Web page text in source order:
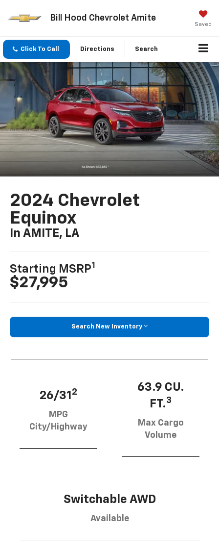
Bill Hood Chevrolet Amite
Saved
Click To Call Directions Search
2024 Chevrolet
Equinox
In AMITE, LA
Starting MSRP1
$27,995
Search New Inventory
26/31 2
MPG
City/Highway
63.9 CU.
FT.3
Max Cargo
Volume
Switchable AWD
Available